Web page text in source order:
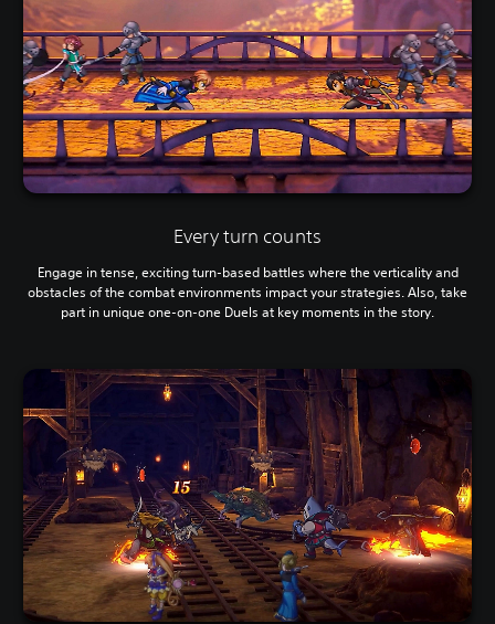
Every turn counts
Engage in tense, exciting turn-based battles where the verticality and
obstacles of the combat environments impact your strategies. Also, take
part in unique one-on-one Duels at key moments in the story.